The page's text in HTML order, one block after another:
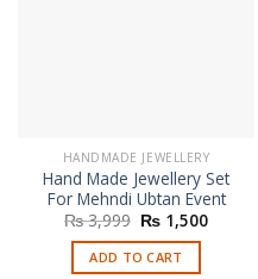
HANDMADE JEWELLERY
Hand Made Jewellery Set
For Mehndi Ubtan Event
₨3,999 Original
price
was:
₨ 3,999.
₨ 1,500Current
ADD TO CART